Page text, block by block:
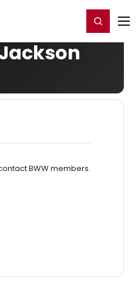
Register/Login
BWW members.